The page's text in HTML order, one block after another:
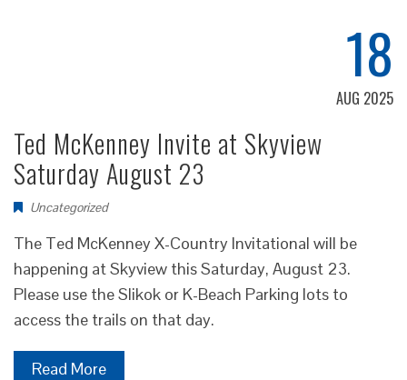
18
AUG 2025
Ted McKenney Invite at Skyview
Saturday August 23
Uncategorized
The Ted McKenney X-Country Invitational will be
happening at Skyview this Saturday, August 23.
Please use the Slikok or K-Beach Parking lots to
access the trails on that day.
Read More